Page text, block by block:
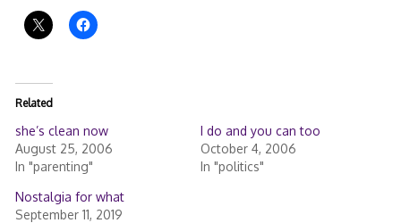
Related
she’s clean now
August 25, 2006
In "parenting"
I do and you can too
October 4, 2006
In "politics"
Nostalgia for what
September 11, 2019